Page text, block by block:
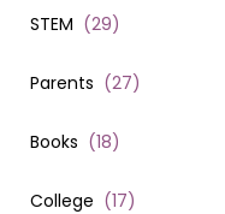
STEM (29)
Parents (27)
Books (18)
College (17)